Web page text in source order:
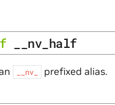
__nv_half
__nv_ prefixed alias.